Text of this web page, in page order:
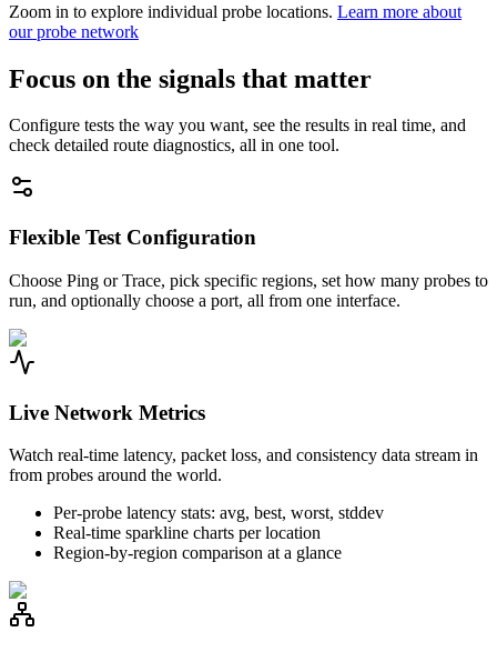
Zoom in to explore individual probe locations. Learn more about
our probe network
Focus on the signals that matter
Configure tests the way you want, see the results in real time, and
check detailed route diagnostics, all in one tool.
Flexible Test Configuration
Choose Ping or Trace, pick specific regions, set how many probes to
run, and optionally choose a port, all from one interface.
Live Network Metrics
Watch real-time latency, packet loss, and consistency data stream in
from probes around the world.
Per-probe latency stats: avg, best, worst, stddev
Real-time sparkline charts per location
Region-by-region comparison at a glance